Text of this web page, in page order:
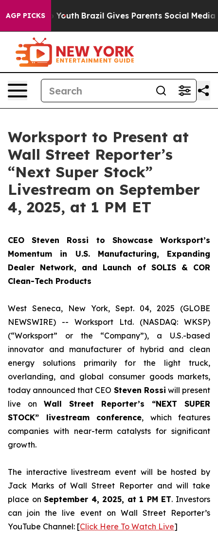
AGP PICKS
to Youth Brazil Gives Parents Social Media
Worksport to Present at
Wall Street Reporter’s
“Next Super Stock”
Livestream on September
4, 2025, at 1 PM ET
CEO Steven Rossi to Showcase Worksport’s
Momentum in U.S. Manufacturing, Expanding
Dealer Network, and Launch of SOLIS & COR
Clean-Tech Products
West Seneca, New York, Sept. 04, 2025 (GLOBE
NEWSWIRE) -- Worksport Ltd. (NASDAQ: WKSP)
(“Worksport” or the “Company”), a U.S.-based
innovator and manufacturer of hybrid and clean
energy solutions primarily for the light truck,
overlanding, and global consumer goods markets,
today announced that CEO Steven Rossi will present
live on Wall Street Reporter’s “NEXT SUPER
STOCK” livestream conference, which features
companies with near-term catalysts for significant
growth.
The interactive livestream event will be hosted by
Jack Marks of Wall Street Reporter and will take
place onSeptember 4, 2025, at 1 PM ET. Investors
can join the live event on Wall Street Reporter’s
YouTube Channel: [Click Here To Watch Live]